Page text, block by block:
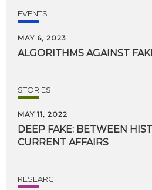
EVENTS
MAY 6, 2023
ALGORITHMS AGAINST
STORIES
MAY 11, 2022
DEEP FAKE: BETWEEN
CURRENT AFFAIRS
RESEARCH